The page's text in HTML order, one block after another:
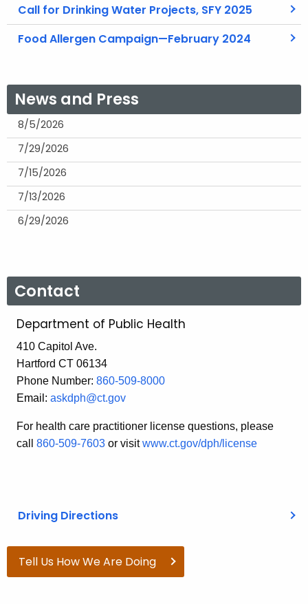
Call for Drinking Water Projects, SFY 2025
Food Allergen Campaign—February 2024
News and Press
8/5/2026
7/29/2026
7/15/2026
7/13/2026
6/29/2026
Contact
Department of Public Health
410 Capitol Ave.
Hartford CT 06134
Phone Number: 860-509-8000
Email: askdph@ct.gov
For health care practitioner license questions, please
call 860-509-7603or visitwww.ct.gov/dph/license
Driving Directions
Tell Us How We Are Doing